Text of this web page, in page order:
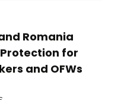
Romania
for
and OFWs